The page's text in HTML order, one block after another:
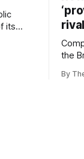
its
rival
the
By